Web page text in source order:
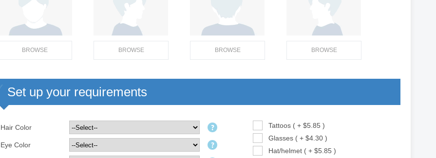
BROWSE BROWSE BROWSE BROWSE
Set up your requirements
Hair Color
Tattoos ( + $5.85 )
Glasses ( + $4.30 )
Hat/helmet ( + $5.85 )
Eye Color